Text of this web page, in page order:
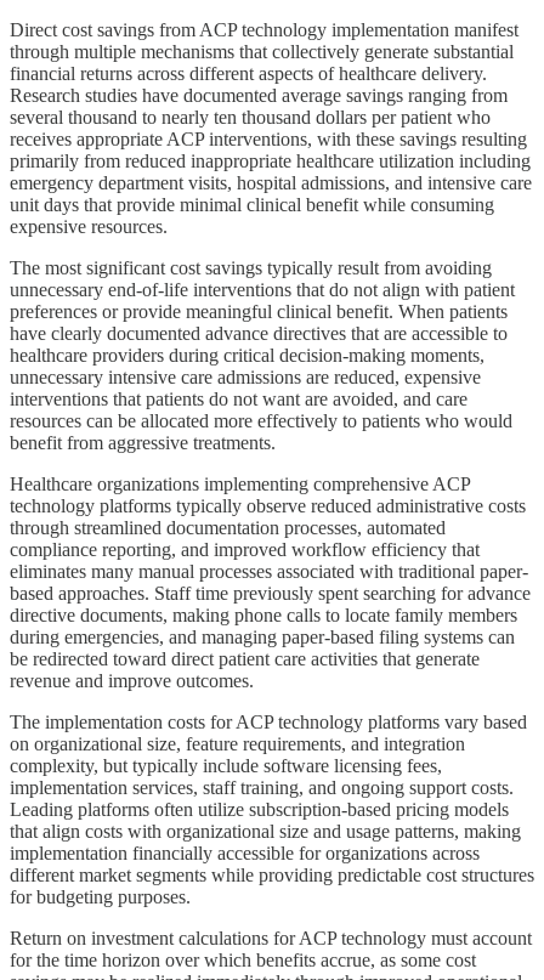
Direct cost savings from ACP technology implementation manifest
through multiple mechanisms that collectively generate substantial
financial returns across different aspects of healthcare delivery.
Research studies have documented average savings ranging from
several thousand to nearly ten thousand dollars per patient who
receives appropriate ACP interventions, with these savings resulting
primarily from reduced inappropriate healthcare utilization including
emergency department visits, hospital admissions, and intensive care
unit days that provide minimal clinical benefit while consuming
expensive resources.
The most significant cost savings typically result from avoiding
unnecessary end-of-life interventions that do not align with patient
preferences or provide meaningful clinical benefit. When patients
have clearly documented advance directives that are accessible to
healthcare providers during critical decision-making moments,
unnecessary intensive care admissions are reduced, expensive
interventions that patients do not want are avoided, and care
resources can be allocated more effectively to patients who would
benefit from aggressive treatments.
Healthcare organizations implementing comprehensive ACP
technology platforms typically observe reduced administrative costs
through streamlined documentation processes, automated
compliance reporting, and improved workflow efficiency that
eliminates many manual processes associated with traditional paper-
based approaches. Staff time previously spent searching for advance
directive documents, making phone calls to locate family members
during emergencies, and managing paper-based filing systems can
be redirected toward direct patient care activities that generate
revenue and improve outcomes.
The implementation costs for ACP technology platforms vary based
on organizational size, feature requirements, and integration
complexity, but typically include software licensing fees,
implementation services, staff training, and ongoing support costs.
Leading platforms often utilize subscription-based pricing models
that align costs with organizational size and usage patterns, making
implementation financially accessible for organizations across
different market segments while providing predictable cost structures
for budgeting purposes.
Return on investment calculations for ACP technology must account
for the time horizon over which benefits accrue, as some cost